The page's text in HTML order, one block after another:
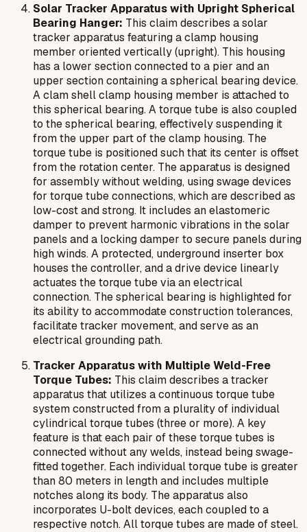
Solar Tracker Apparatus with Upright Spherical
Bearing Hanger: This claim describes a solar
tracker apparatus featuring a clamp housing
member oriented vertically (upright). This housing
has a lower section connected to a pier and an
upper section containing a spherical bearing device.
A clam shell clamp housing member is attached to
this spherical bearing. A torque tube is also coupled
to the spherical bearing, effectively suspending it
from the upper part of the clamp housing. The
torque tube is positioned such that its center is offset
from the rotation center. The apparatus is designed
for assembly without welding, using swage devices
for torque tube connections, which are described as
low-cost and strong. It includes an elastomeric
damper to prevent harmonic vibrations in the solar
panels and a locking damper to secure panels during
high winds. A protected, underground inserter box
houses the controller, and a drive device linearly
actuates the torque tube via an electrical
connection. The spherical bearing is highlighted for
its ability to accommodate construction tolerances,
facilitate tracker movement, and serve as an
electrical grounding path.
Tracker Apparatus with Multiple Weld-Free
Torque Tubes: This claim describes a tracker
apparatus that utilizes a continuous torque tube
system constructed from a plurality of individual
cylindrical torque tubes (three or more). A key
feature is that each pair of these torque tubes is
connected without any welds, instead being swage-
fitted together. Each individual torque tube is greater
than 80 meters in length and includes multiple
notches along its body. The apparatus also
incorporates U-bolt devices, each coupled to a
respective notch. All torque tubes are made of steel.